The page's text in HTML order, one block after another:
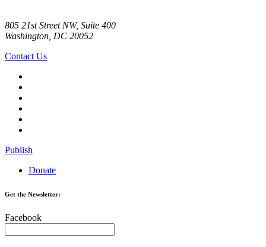
805 21st Street NW, Suite 400
Washington, DC 20052
Contact Us
Publish
Donate
Get the Newsletter:
Facebook